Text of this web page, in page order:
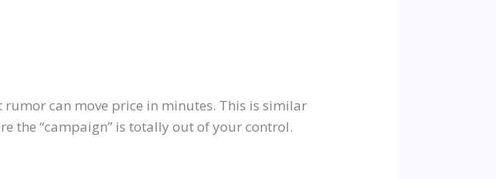
can move price in minutes. This is similar
the“campaign” is totally out of your control.